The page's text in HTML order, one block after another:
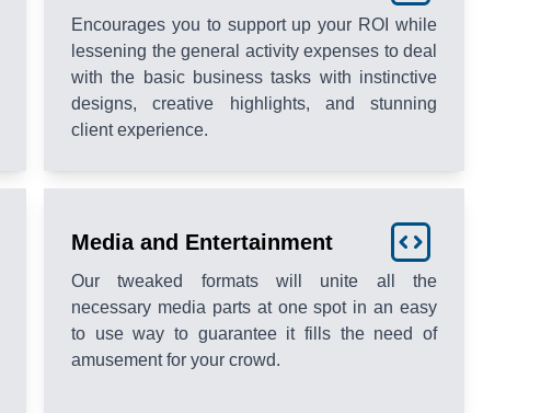
Encourages you to support up your ROI while
lessening the general activity expenses to deal
with the basic business tasks with instinctive
designs, creative highlights, and stunning
client experience.
Media and Entertainment
Our tweaked formats will unite all the
necessary media parts at one spot in an easy
to use way to guarantee it fills the need of
amusement for your crowd.